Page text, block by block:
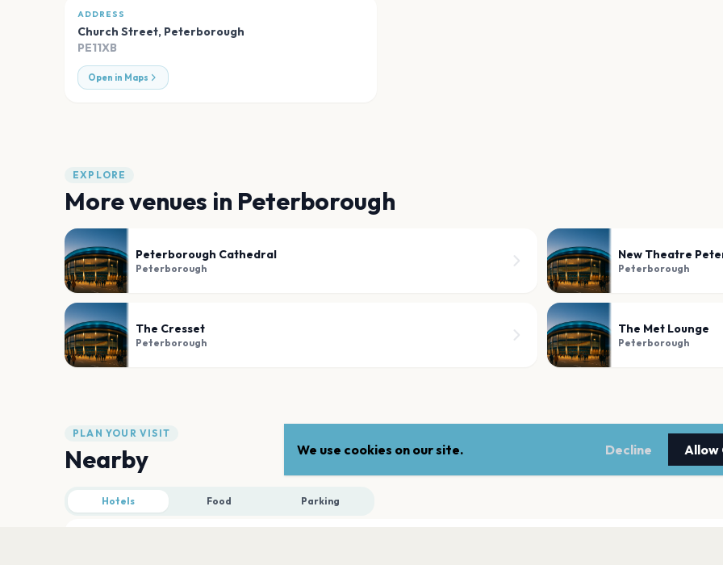
ADDRESS
Church Street, Peterborough
PE11XB
Open in Maps
EXPLORE
More venues in Peterborough
Peterborough Cathedral
Peterborough
New Theatre
Peterborough
The Cresset
Peterborough
The Met Lounge
Peterborough
PLAN YOUR VISIT
Nearby
Hotels Food Parking
We use cookies on our site. Decline Allow